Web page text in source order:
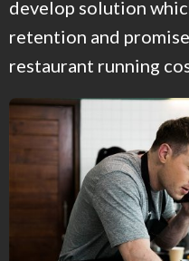
develop solution
retention and
restaurant running